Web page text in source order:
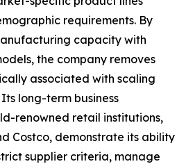
requirements. By
capacity with
the company removes
associated with scaling
long-term business
renowned retail institutions,
Costco, demonstrate its ability
supplier criteria, manage